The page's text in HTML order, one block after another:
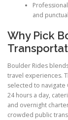
and
Why Pick
Boulder Rides
travel experiences.
selected to navigate
24 hours a day,
and overnight
crowded public